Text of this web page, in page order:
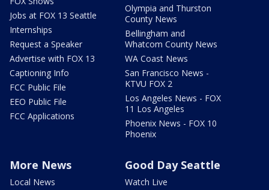
Jobs at FOX 13 Seattle
Internships
Request a Speaker
Advertise with FOX 13
Captioning Info
FCC Public File
EEO Public File
FCC Applications
Olympia and Thurston
County News
Bellingham and
Whatcom County News
WA Coast News
San Francisco News -
KTVU FOX 2
Los Angeles News - FOX
11 Los Angeles
Phoenix News - FOX 10
Phoenix
More News
Local News
Good Day Seattle
Watch Live